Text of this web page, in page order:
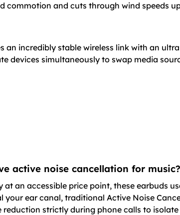
and cuts through wind speeds
incredibly stable wireless link with an
devices simultaneously to swap media
active noise cancellation for music?
an accessible price point, these earbuds
your ear canal, traditional Active Noise
strictly during phone calls to